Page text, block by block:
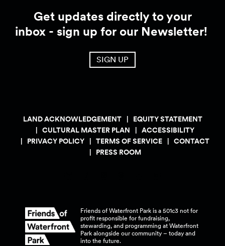
Get updates directly to your
inbox - sign up for our Newsletter!
SIGN UP
LAND ACKNOWLEDGEMENT
EQUITY STATEMENT
CULTURAL MASTER PLAN
ACCESSIBILITY
PRIVACY POLICY
TERMS OF SERVICE
CONTACT
PRESS ROOM
Friends of Waterfront Park is a 501c3 not for
profit responsible for fundraising,
stewarding, and programming at Waterfront
Park alongside our community – today and
into the future.